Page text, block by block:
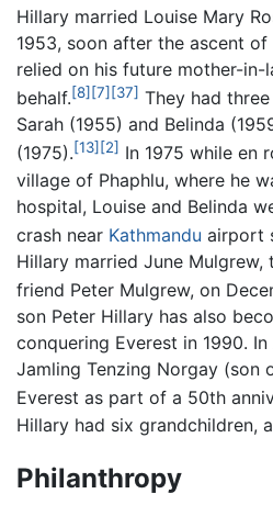
Hillary married Louise Mary
1953, soon after the ascent of
relied on his future mother-
behalf.[8] [7] [37] They had
Sarah (1955) and Belinda
(1975).[13] [2] In 1975 while en
village of Phaphlu, where he
hospital, Louise and Belinda
crash near Kathmandu airport
Hillary married June
friend Peter Mulgrew, on
son Peter Hillary has also
conquering Everest in 1990.
Jamling Tenzing Norgay (son
Everest as part of a 50th
Hillary had six grandchildren,
Philanthropy